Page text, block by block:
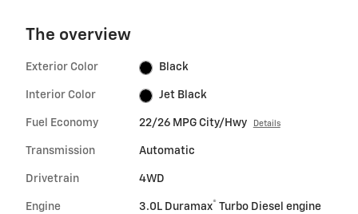
The overview
Exterior Color Black
Interior Color Jet Black
Fuel Economy 22/26 MPG City/Hwy Details
Transmission Automatic
Drivetrain 4WD
Engine 3.0L Duramax® Turbo Diesel engine